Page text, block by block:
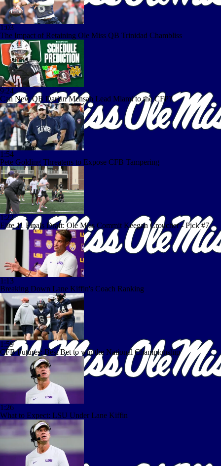
1:03
The Impact of Retaining Ole Miss QB Trinidad Chambliss
9:24
Can New QB Darian Mensah Lead Miami to the CFP?
1:54
Pete Golding Threatens to Expose CFB Tampering
1:22
Elite 11 Finals Draft: Ole Miss Commit Keegan Croucher - Pick #7
1:13
Breaking Down Lane Kiffin's Coach Ranking
1:59
CFB Futures: Best Bet to win the National Championship
1:26
What to Expect: LSU Under Lane Kiffin